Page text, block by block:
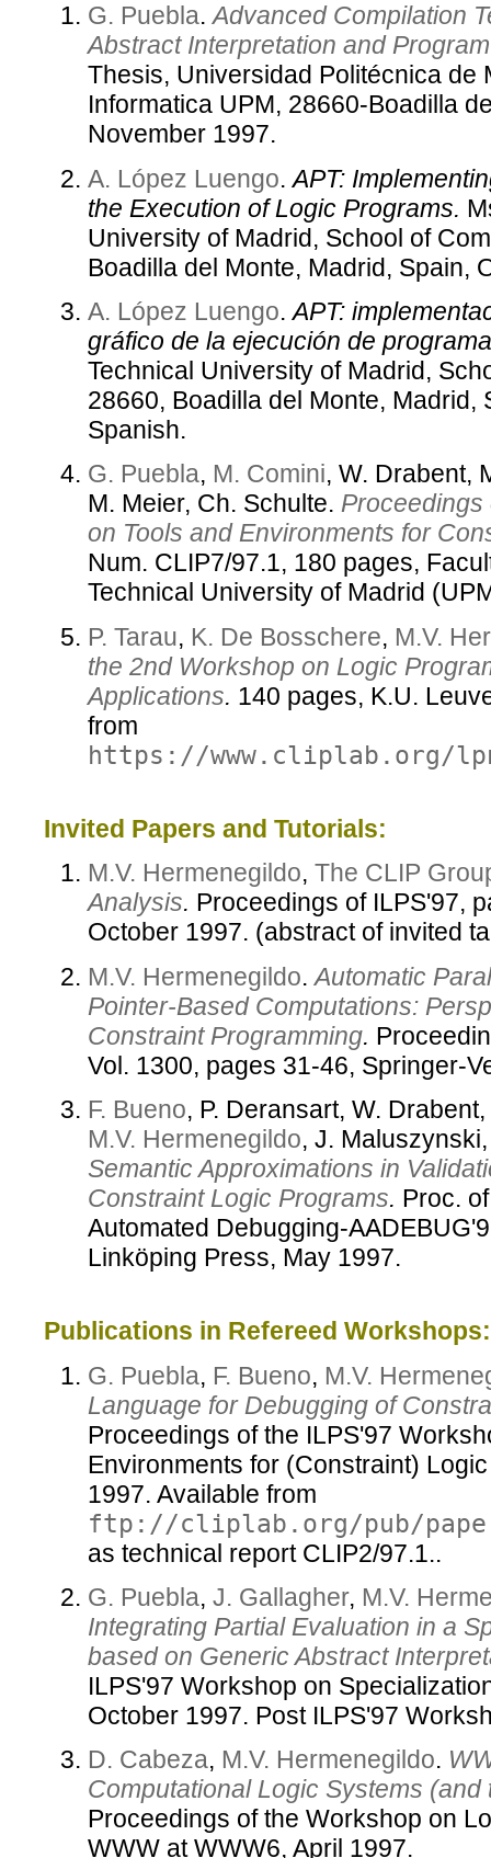
G. Puebla.Advanced Compilation
Abstract Interpretation and
Thesis, Universidad Politécnica de
Informatica UPM, 28660-Boadilla
November 1997.
A. López Luengo.APT:
the Execution of Logic Programs.
University of Madrid, School of
Boadilla del Monte, Madrid, Spain,
A. López Luengo.APT:
gráfico de la ejecución de
Technical University of Madrid,
28660, Boadilla del Monte, Madrid,
Spanish.
G. Puebla, M. Comini, W. Drabent,
M. Meier, Ch. Schulte. Proceedings
on Tools and Environments for
Num. CLIP7/97.1, 180 pages,
Technical University of Madrid
P. Tarau, K. De Bosschere, M.V.
the 2nd Workshop on Logic
Applications. 140 pages, K.U.
from
https://www.cliplab.org/
Invited Papers and Tutorials:
M.V. Hermenegildo, The CLIP
Analysis. Proceedings of ILPS'97,
October 1997. (abstract of invited
M.V. Hermenegildo.Automatic
Pointer-Based Computations:
Constraint Programming.
Vol. 1300, pages 31-46, Springer-
F. Bueno, P. Deransart, W.
M.V. Hermenegildo, J.
Semantic Approximations in
Constraint Logic Programs. Proc.
Automated Debugging-
Linköping Press, May 1997.
Publications in Refereed Workshops:
G. Puebla, F. Bueno, M.V.
Language for Debugging of
Proceedings of the ILPS'97
Environments for (Constraint)
1997. Available from
ftp://cliplab.org/pub/
as technical report CLIP2/97.1..
G. Puebla, J. Gallagher, M.V.
Integrating Partial Evaluation in a
based on Generic Abstract
ILPS'97 Workshop on
October 1997. Post ILPS'97
D. Cabeza, M.V. Hermenegildo.
Computational Logic Systems
Proceedings of the Workshop on
WWW at WWW6, April 1997.